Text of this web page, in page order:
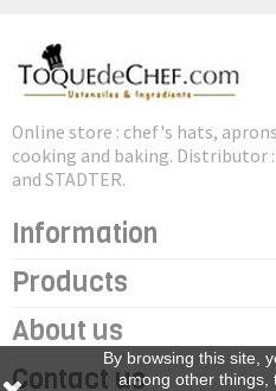
Online store : chef's hats,
cooking and baking. Distributor :
and STADTER.
Information
Products
About us
Contact us
By browsing this site,
among other things,